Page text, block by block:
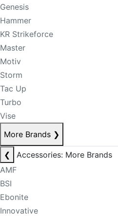
Genesis
Hammer
KR Strikeforce
Master
Motiv
Storm
Tac Up
Turbo
Vise
More Brands ❯
❮
Accessories: More Brands
AMF
BSI
Ebonite
Innovative